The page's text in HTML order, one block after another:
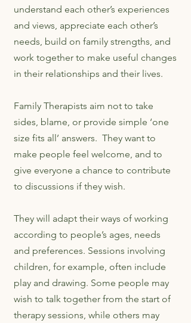
understand each other’s experiences
and views, appreciate each other’s
needs, build on family strengths, and
work together to make useful changes
in their relationships and their lives.
Family Therapists aim not to take
sides, blame, or provide simple ‘one
size fits all’ answers. They want to
make people feel welcome, and to
give everyone a chance to contribute
to discussions if they wish.
They will adapt their ways of working
according to people’s ages, needs
and preferences. Sessions involving
children, for example, often include
play and drawing. Some people may
wish to talk together from the start of
therapy sessions, while others may